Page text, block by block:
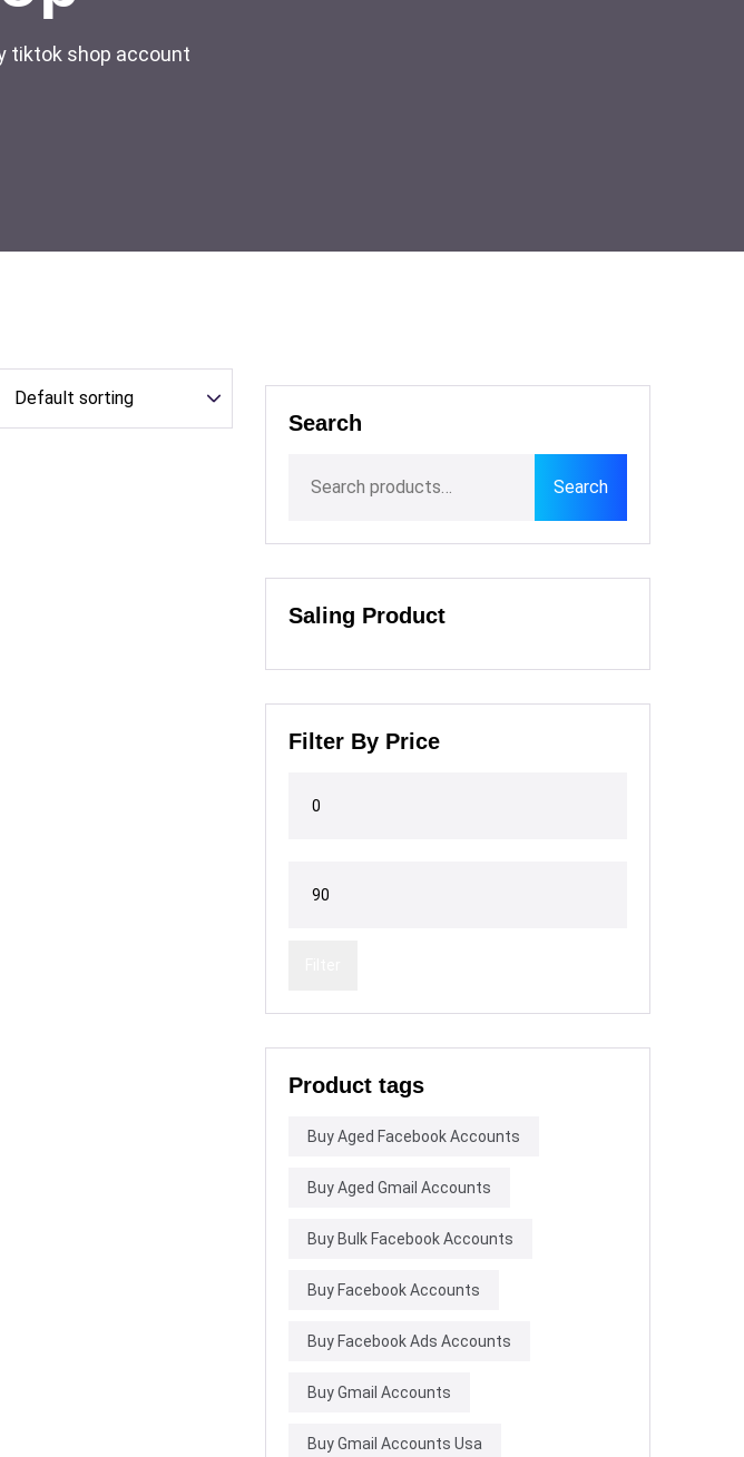
tiktok shop account
Search
Search
Saling Product
Filter By Price
Product tags
Buy Aged Facebook Accounts
Buy Aged Gmail Accounts
Buy Bulk Facebook Accounts
Buy Facebook Accounts
Buy Facebook Ads Accounts
Buy Gmail Accounts
Buy Gmail Accounts Usa